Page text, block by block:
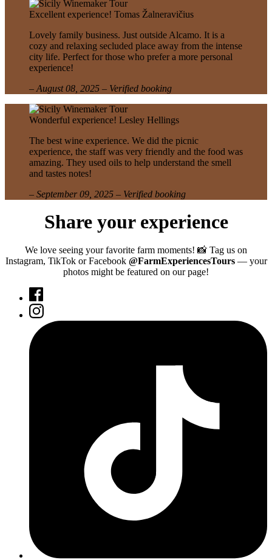
Excellent experience! Tomas Žalneravičius
Lovely family business. Just outside Alcamo. It is a
cozy and relaxing secluded place away from the intense
city life. Perfect for those who prefer a more personal
experience!
– August 08, 2025 – Verified booking
Wonderful experience! Lesley Hellings
The best wine experience. We did the picnic
experience, the staff was very friendly and the food was
amazing. They used oils to help understand the smell
and tastes notes!
– September 09, 2025 – Verified booking
Share your experience
We love seeing your favorite farm moments! 📸 Tag us on
Instagram, TikTok or Facebook @FarmExperiencesTours— your
photos might be featured on our page!